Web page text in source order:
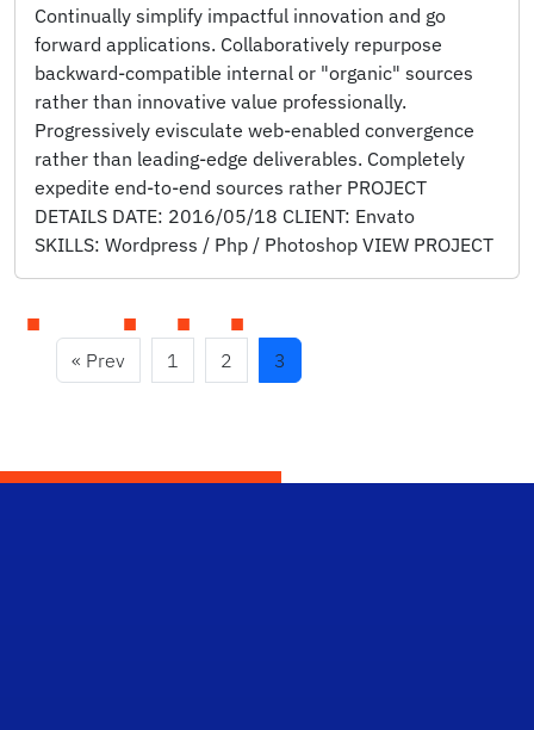
Continually simplify impactful innovation and go
forward applications. Collaboratively repurpose
backward-compatible internal or "organic" sources
rather than innovative value professionally.
Progressively evisculate web-enabled convergence
rather than leading-edge deliverables. Completely
expedite end-to-end sources rather PROJECT
DETAILS DATE: 2016/05/18 CLIENT: Envato
SKILLS: Wordpress / Php / Photoshop VIEW PROJECT
« Prev 1 2 3